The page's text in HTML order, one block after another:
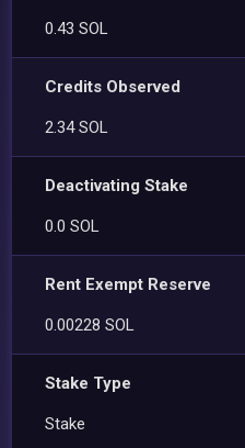
0.43 SOL
Credits Observed
2.34 SOL
Deactivating Stake
0.0 SOL
Rent Exempt Reserve
0.00228 SOL
Stake Type
Stake